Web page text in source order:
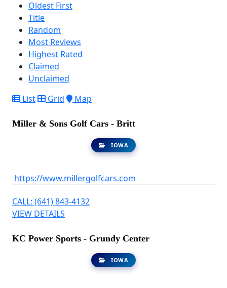
Oldest First
Title
Random
Most Reviews
Highest Rated
Claimed
Unclaimed
List
Grid Map
Miller & Sons Golf Cars - Britt
IOWA
https://www.millergolfcars.com
CALL: (641) 843-4132
VIEW DETAILS
KC Power Sports - Grundy Center
IOWA